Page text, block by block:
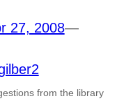
27, 2008—
from the library